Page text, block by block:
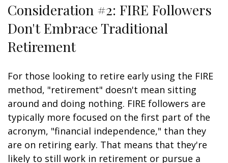
Consideration #2: FIRE Followers
Don't Embrace Traditional
Retirement
For those looking to retire early using the FIRE
method, "retirement" doesn't mean sitting
around and doing nothing. FIRE followers are
typically more focused on the first part of the
acronym, "financial independence," than they
are on retiring early. That means that they're
likely to still work in retirement or pursue a